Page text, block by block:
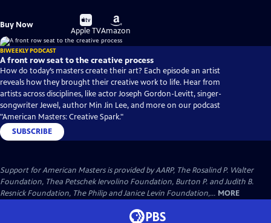
Buy Now
Buy
on
Apple TV
Buy
on
Amazon
BIWEEKLY PODCAST
A front row seat to the creative process
How do today’s masters create their art? Each episode an artist
reveals how they brought their creative work to life. Hear from
artists across disciplines, like actor Joseph Gordon-Levitt, singer-
songwriter Jewel, author Min Jin Lee, and more on our podcast
"American Masters: Creative Spark."
SUBSCRIBE
Support for American Masters is provided by AARP, The Rosalind P. Walter
Foundation, Thea Petschek Iervolino Foundation, Burton P. and Judith B.
Resnick Foundation, The Philip and Janice Levin Foundation,... MORE